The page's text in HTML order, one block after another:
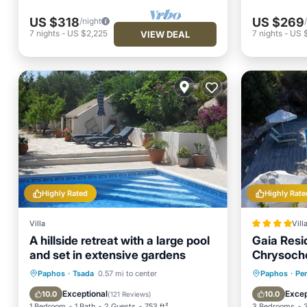
US $318/night
7 nights - US $2,225 VIEW DEAL
US $269
7 nights- US
Highly Rated
Villa
A hillside retreat with a large pool
and set in extensive gardens
Paphos · Tsada 0.57 mi to center
10.0 Exceptional(121 Reviews)
Private Pool Parking
Ocean View
Highly
Villa
Gaia
Paphos ·
10.0Pool